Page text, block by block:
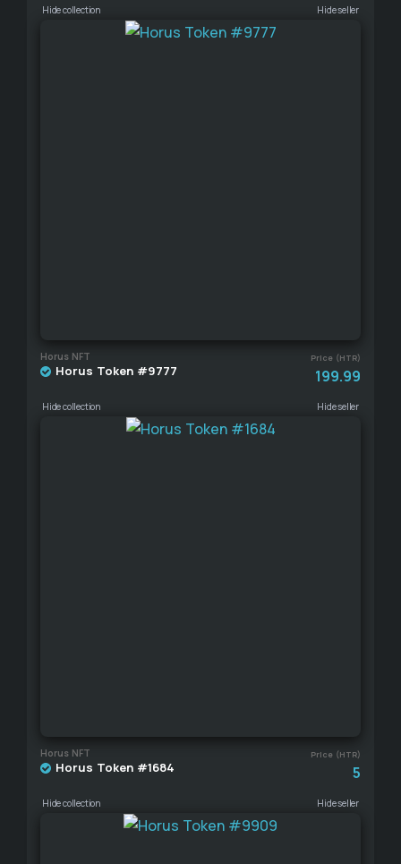
Hide collection Hide seller
Horus NFT Price (HTR)
Horus Token #9777 199.99
Hide collection Hide seller
Horus NFT Price (HTR)
Horus Token #1684 5
Hide collection Hide seller